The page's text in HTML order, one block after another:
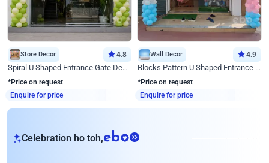
Store Decor 4.8
Spiral U Shaped Entrance Gate Decor
*Price on request
Enquire for price
Wall Decor 4.9
Blocks Pattern U Shaped Entrance Gate Decor
*Price on request
Enquire for price
Celebration ho toh,eb